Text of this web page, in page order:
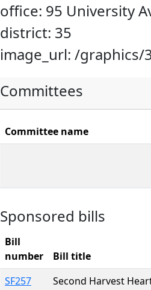
office: 95 University
district: 35
image_url: /graphics/
Committees
Committee name
Sponsored bills
Bill
number
Bill title
SF257
Second Harvest